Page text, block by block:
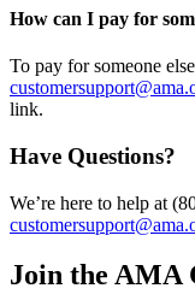
How can I pay for
To pay for someone
link.
Have Questions?
We’re here to help at
Join the AMA